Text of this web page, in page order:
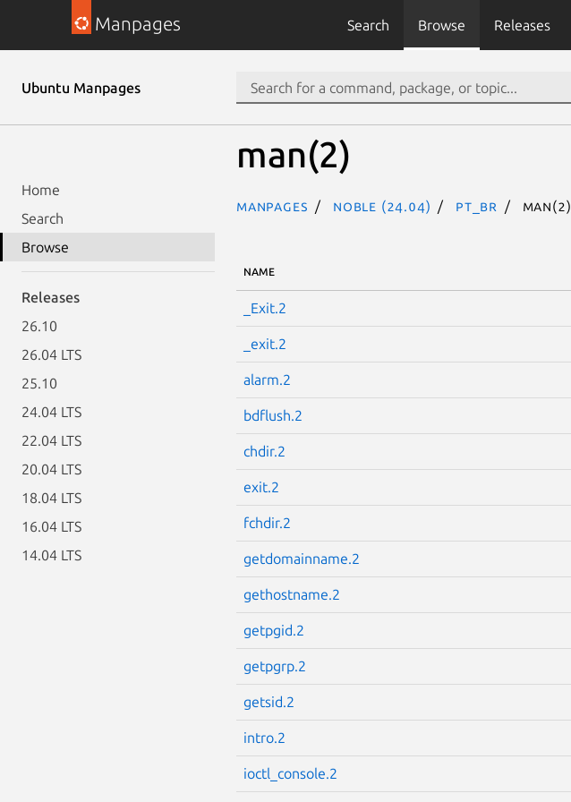
Manpages Search Browse Releases
Ubuntu Manpages
Home
Search
Browse
Releases
26.10
26.04 LTS
25.10
24.04 LTS
22.04 LTS
20.04 LTS
18.04 LTS
16.04 LTS
14.04 LTS
man(2)
Manpages noble (24.04) pt_BR man(2)
NAME
_Exit.2
_exit.2
alarm.2
bdflush.2
chdir.2
exit.2
fchdir.2
getdomainname.2
gethostname.2
getpgid.2
getpgrp.2
getsid.2
intro.2
ioctl_console.2